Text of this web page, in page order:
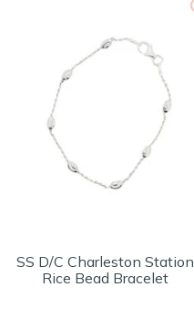
SS D/C Charleston Station
Rice Bead Bracelet